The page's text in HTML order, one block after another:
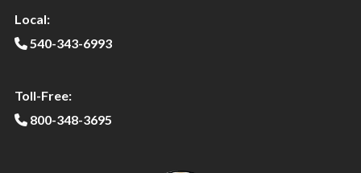
Local:
540-343-6993
Toll-Free:
800-348-3695